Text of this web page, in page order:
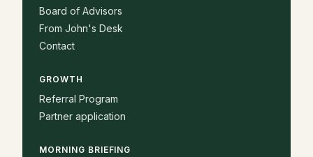
Board of Advisors
From John's Desk
Contact
GROWTH
Referral Program
Partner application
MORNING BRIEFING